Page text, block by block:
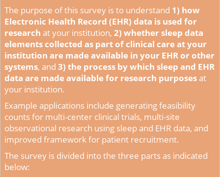
The purpose of this survey is to understand 1) how
Electronic Health Record (EHR) data is used for
research at your institution, 2) whether sleep data
elements collected as part of clinical care at your
institution are made available in your EHR or other
systems, and 3) the process by which sleep and EHR
data are made available for research purposesat
your institution.
Example applications include generating feasibility
counts for multi-center clinical trials, multi-site
observational research using sleep and EHR data, and
improved framework for patient recruitment.
The survey is divided into the three parts as indicated
below: